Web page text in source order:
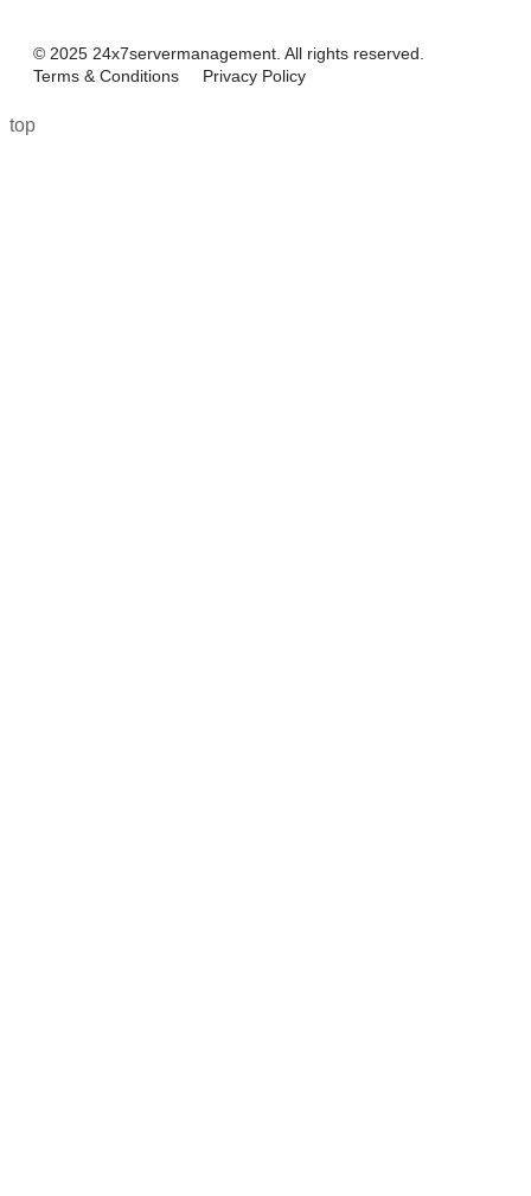
© 2025 24x7servermanagement. All rights reserved.
Terms & Conditions
Privacy Policy
top